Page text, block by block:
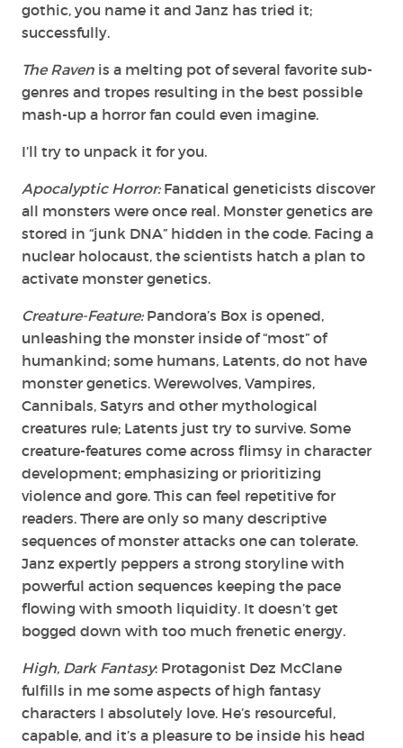
gothic, you name it and Janz has tried it;
successfully.
The Raven is a melting pot of several favorite sub-
genres and tropes resulting in the best possible
mash-up a horror fan could even imagine.
I’ll try to unpack it for you.
Apocalyptic Horror:Fanatical geneticists discover
all monsters were once real. Monster genetics are
stored in “junk DNA” hidden in the code. Facing a
nuclear holocaust, the scientists hatch a plan to
activate monster genetics.
Creature-Feature:Pandora’s Box is opened,
unleashing the monster inside of “most” of
humankind; some humans, Latents, do not have
monster genetics. Werewolves, Vampires,
Cannibals, Satyrs and other mythological
creatures rule; Latents just try to survive. Some
creature-features come across flimsy in character
development; emphasizing or prioritizing
violence and gore. This can feel repetitive for
readers. There are only so many descriptive
sequences of monster attacks one can tolerate.
Janz expertly peppers a strong storyline with
powerful action sequences keeping the pace
flowing with smooth liquidity. It doesn’t get
bogged down with too much frenetic energy.
High, Dark Fantasy: Protagonist Dez McClane
fulfills in me some aspects of high fantasy
characters I absolutely love. He’s resourceful,
capable, and it’s a pleasure to be inside his head